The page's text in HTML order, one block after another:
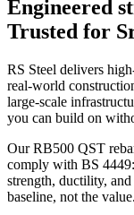
Engineered
Trusted for
RS Steel delivers
real-world
large-scale
you can build on
Our RB500 QST
comply with BS
strength, ductility,
baseline, not the value.